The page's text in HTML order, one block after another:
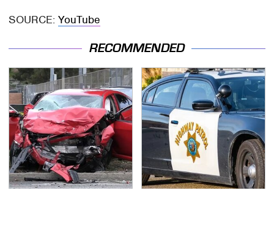
SOURCE:YouTube
RECOMMENDED